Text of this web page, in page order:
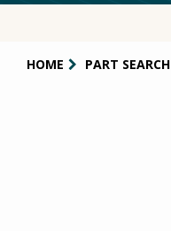
HOME PART SEARCH